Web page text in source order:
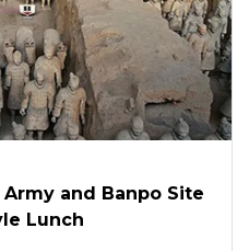
Army and Banpo Site
Lunch